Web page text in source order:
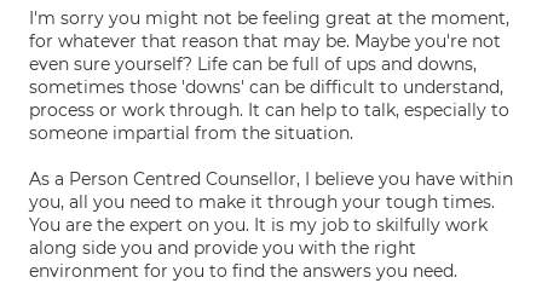
I'm sorry you might not be feeling great at the moment,
for whatever that reason that may be. Maybe you're not
even sure yourself? Life can be full of ups and downs,
sometimes those 'downs' can be difficult to understand,
process or work through. It can help to talk, especially to
someone impartial from the situation.
As a Person Centred Counsellor, I believe you have within
you, all you need to make it through your tough times.
You are the expert on you. It is my job to skilfully work
along side you and provide you with the right
environment for you to find the answers you need.